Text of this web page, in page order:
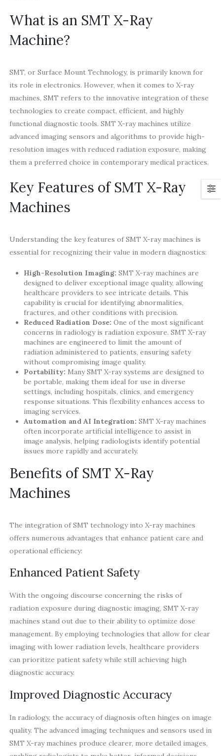
What is an SMT X-Ray
Machine?
SMT, or Surface Mount Technology, is primarily known for
its role in electronics. However, when it comes to X-ray
machines, SMT refers to the innovative integration of these
technologies to create compact, efficient, and highly
functional diagnostic tools. SMT X-ray machines utilize
advanced imaging sensors and algorithms to provide high-
resolution images with reduced radiation exposure, making
them a preferred choice in contemporary medical practices.
Key Features of SMT X-Ray
Machines
Understanding the key features of SMT X-ray machines is
essential for recognizing their value in modern diagnostics:
High-Resolution Imaging: SMT X-ray machines are
designed to deliver exceptional image quality, allowing
healthcare providers to see intricate details. This
capability is crucial for identifying abnormalities,
fractures, and other conditions with precision.
Reduced Radiation Dose: One of the most significant
concerns in radiology is radiation exposure. SMT X-ray
machines are engineered to limit the amount of
radiation administered to patients, ensuring safety
without compromising image quality.
Portability: Many SMT X-ray systems are designed to
be portable, making them ideal for use in diverse
settings, including hospitals, clinics, and emergency
response situations. This flexibility enhances access to
imaging services.
Automation and AI Integration: SMT X-ray machines
often incorporate artificial intelligence to assist in
image analysis, helping radiologists identify potential
issues more rapidly and accurately.
Benefits of SMT X-Ray
Machines
The integration of SMT technology into X-ray machines
offers numerous advantages that enhance patient care and
operational efficiency:
Enhanced Patient Safety
With the ongoing discourse concerning the risks of
radiation exposure during diagnostic imaging, SMT X-ray
machines stand out due to their ability to optimize dose
management. By employing technologies that allow for clear
imaging with lower radiation levels, healthcare providers
can prioritize patient safety while still achieving high
diagnostic accuracy.
Improved Diagnostic Accuracy
In radiology, the accuracy of diagnosis often hinges on image
quality. The advanced imaging techniques and sensors used in
SMT X-ray machines produce clearer, more detailed images,